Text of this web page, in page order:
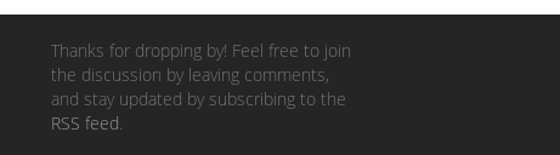
Thanks for dropping by! Feel free to join
the discussion by leaving comments,
and stay updated by subscribing to the
RSS feed.